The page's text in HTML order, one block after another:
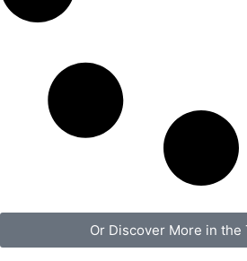
Or Discover More in the